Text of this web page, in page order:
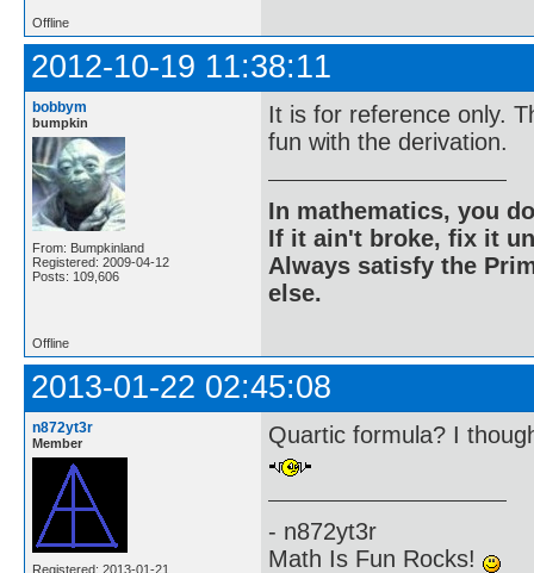
Offline
2012-10-19 11:38:11
bobbym
bumpkin
From: Bumpkinland
Registered: 2009-04-12
Posts: 109,606
It is for reference only.
fun with the derivation.
In mathematics, you
If it ain't broke, fix it
Always satisfy the
else.
Offline
2013-01-22 02:45:08
n872yt3r
Member
Registered: 2013-01-21
Quartic formula? I
- n872yt3r
Math Is Fun Rocks!